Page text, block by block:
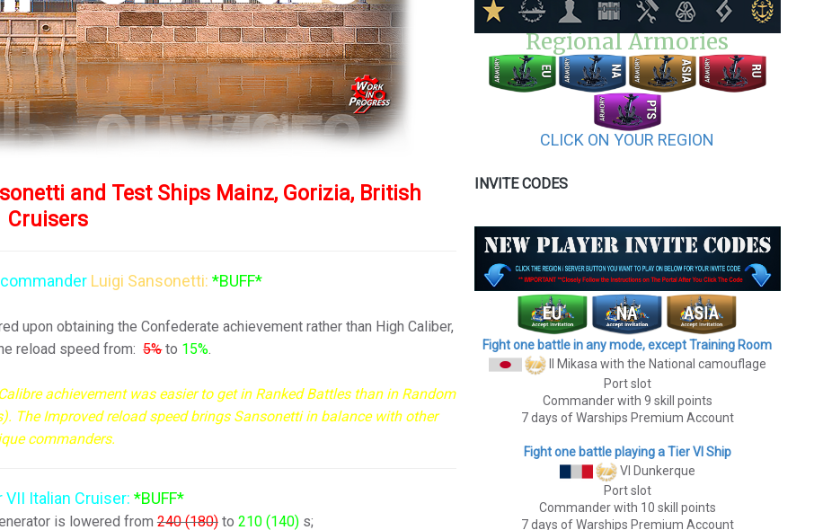
and Test Ships Mainz, Gorizia, British
Cruisers
Luigi Sansonetti: *BUFF*
upon obtaining the Confederate achievement rather than High Caliber,
reload speed from:5%to 15%.
achievement was easier to get in Ranked Battles than in Random
The Improved reload speed brings Sansonetti in balance with other
commanders.
VII Italian Cruiser:*BUFF*
is lowered from 240 (180)to 210 (140)s;
Regional Armories
CLICK ON YOUR REGION
INVITE CODES
Fight one battle in any mode, except Training Room
II Mikasa with the National camouflage
Port slot
Commander with 9 skill points
7 days of Warships Premium Account
Fight one battle playing a Tier VI Ship
VI Dunkerque
Port slot
Commander with 10 skill points
7 days of Warships Premium Account